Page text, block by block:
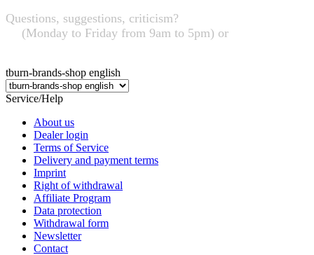
Questions, suggestions, criticism?
(Monday to Friday from 9am to 5pm) or
tburn-brands-shop english
Service/Help
About us
Dealer login
Terms of Service
Delivery and payment terms
Imprint
Right of withdrawal
Affiliate Program
Data protection
Withdrawal form
Newsletter
Contact